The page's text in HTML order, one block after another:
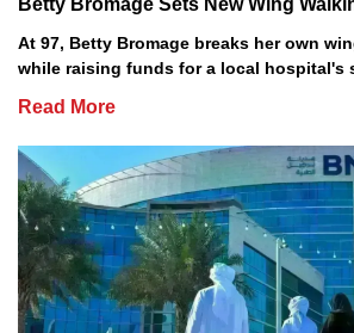
Betty Bromage Sets New Wing
At 97, Betty Bromage breaks her own
while raising funds for a local hospital's
Read More